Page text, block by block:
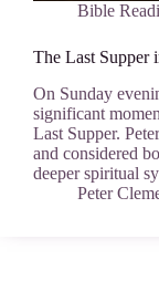
Bible
The Last Supper
On Sunday
significant
Last Supper.
and considered
deeper spiritual
Peter